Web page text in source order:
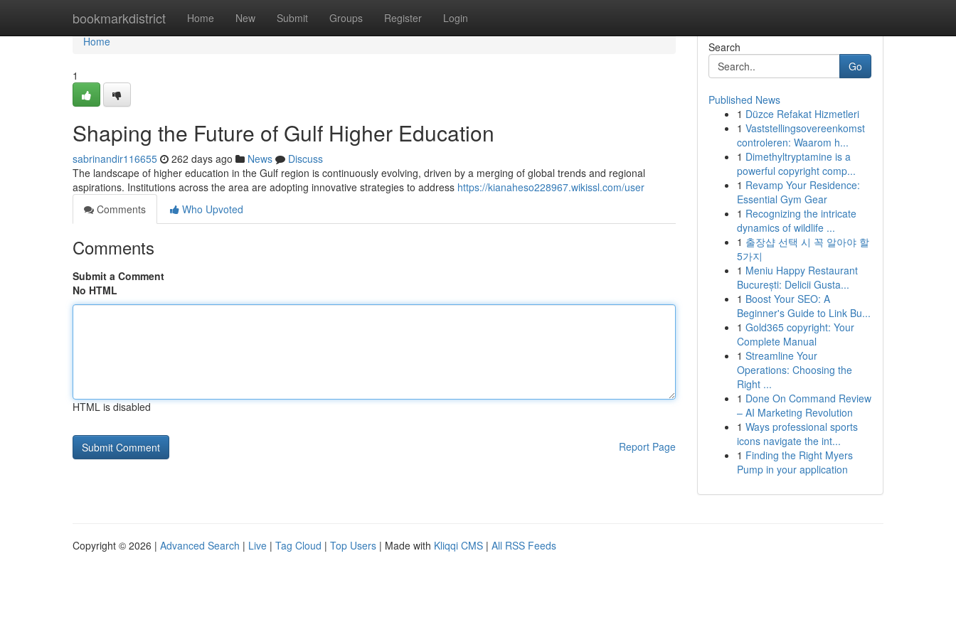
bookmarkdistrict Home New Submit Groups Register Login
Home
Home
1
Shaping the Future of Gulf Higher Education
sabrinandir116655 262 days ago News
Discuss
The landscape of higher education in the Gulf region is continuously evolving, driven by a merging of global trends and regional
aspirations. Institutions across the area are adopting innovative strategies to address https://kianaheso228967.wikissl.com/user
Comments
Who Upvoted
Comments
Submit a Comment
No HTML
HTML is disabled
Report Page
Search
Go
Published News
1 Düzce Refakat Hizmetleri
1 Vaststellingsovereenkomst
controleren: Waarom h...
1 Dimethyltryptamine is a
powerful copyright comp...
1 Revamp Your Residence:
Essential Gym Gear
1 Recognizing the intricate
dynamics of wildlife ...
1 출장샵 선택 시 꼭 알아야 할
5가지
1 Meniu Happy Restaurant
București: Delicii Gusta...
1 Boost Your SEO: A
Beginner's Guide to Link Bu...
1 Gold365 copyright: Your
Complete Manual
1 Streamline Your
Operations: Choosing the
Right ...
1 Done On Command Review
– AI Marketing Revolution
1 Ways professional sports
icons navigate the int...
1 Finding the Right Myers
Pump in your application
Copyright © 2026 | Advanced Search | Live | Tag Cloud | Top Users | Made with Kliqqi CMS | All RSS Feeds